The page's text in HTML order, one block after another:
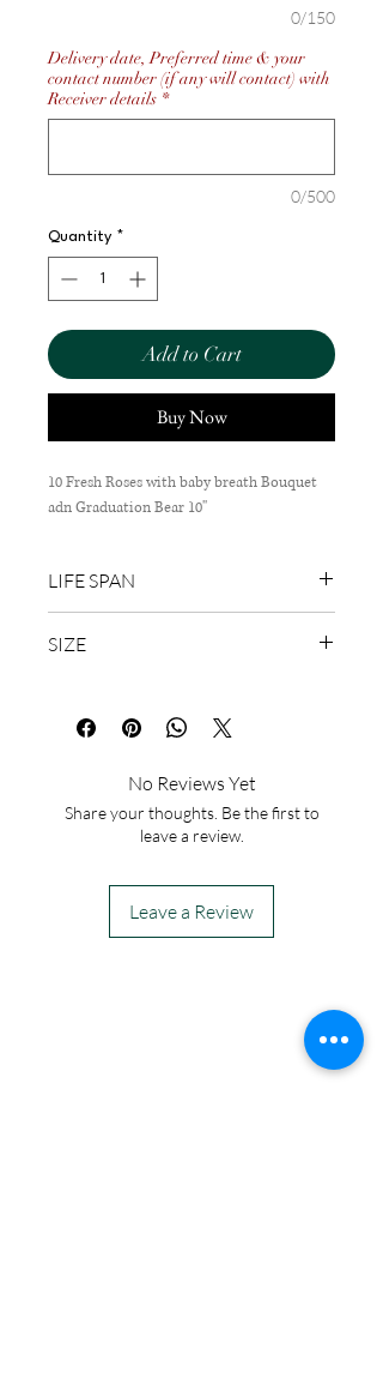
0/150
Delivery date, Preferred time & your
contact number (if any will contact) with
Receiver details *
0/500
Quantity *
Add to Cart
Buy Now
10 Fresh Roses with baby breath Bouquet
adn Graduation Bear 10''
LIFE SPAN
SIZE
No Reviews Yet
Share your thoughts. Be the first to
leave a review.
Leave a Review